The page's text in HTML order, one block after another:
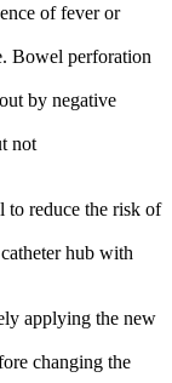
of fever or
Bowel perforation
by negative
not
to reduce the risk of
hub with
applying the new
changing the